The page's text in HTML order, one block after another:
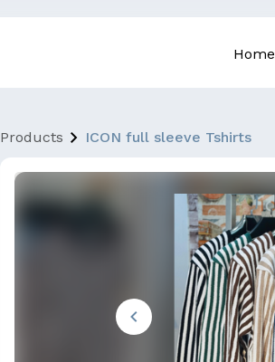
Home
Products ICON full sleeve Tshirts